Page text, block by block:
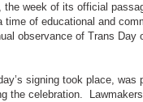
week of its official
time of educational and
observance of Trans Day
signing took place, was
the celebration.